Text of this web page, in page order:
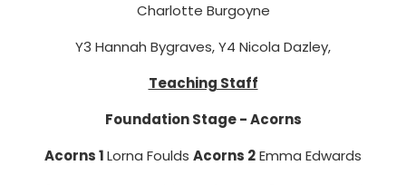
Charlotte Burgoyne
Y3 Hannah Bygraves, Y4 Nicola Dazley,
Teaching Staff
Foundation Stage - Acorns
Acorns 1Lorna Foulds Acorns 2Emma Edwards